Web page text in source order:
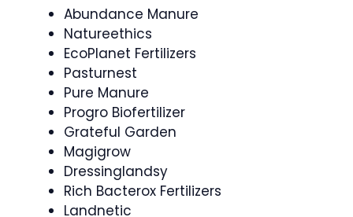
Abundance Manure
Natureethics
EcoPlanet Fertilizers
Pasturnest
Pure Manure
Progro Biofertilizer
Grateful Garden
Magigrow
Dressinglandsy
Rich Bacterox Fertilizers
Landnetic